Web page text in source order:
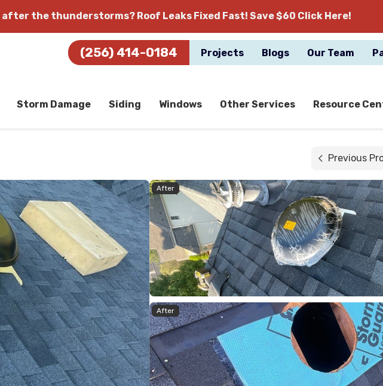
after the thunderstorms? Roof Leaks Fixed Fast! Save $60 Click Here!
(256) 414-0184 Projects Blogs Our Team
Storm Damage Siding Windows Other Services Resource
Previous
After
After